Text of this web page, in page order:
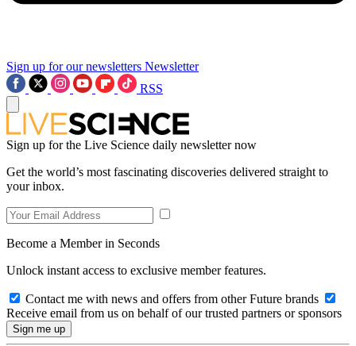
Sign up for our newsletters Newsletter
RSS
Sign up for the Live Science daily newsletter now
Get the world’s most fascinating discoveries delivered straight to
your inbox.
Become a Member in Seconds
Unlock instant access to exclusive member features.
Contact me with news and offers from other Future brands
Receive email from us on behalf of our trusted partners or sponsors